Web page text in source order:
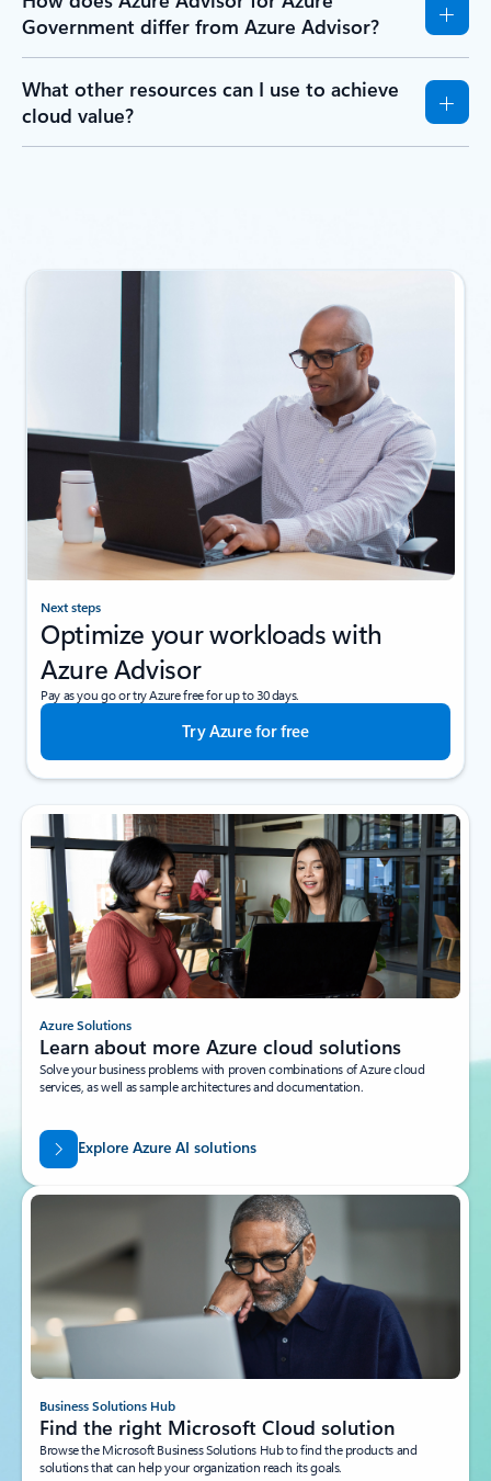
Government differ from Azure Advisor?
What other resources can I use to achieve
cloud value?
Next steps
Optimize your workloads with
Azure Advisor
Pay as you go or try Azure free for up to 30 days.
Try Azure for free
Azure Solutions
Learn about more Azure cloud solutions
Solve your business problems with proven combinations of Azure cloud
services, as well as sample architectures and documentation.
Explore Azure AI solutions
Business Solutions Hub
Find the right Microsoft Cloud solution
Browse the Microsoft Business Solutions Hub to find the products and
solutions that can help your organization reach its goals.